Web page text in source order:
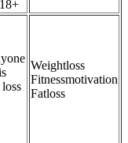
Weightloss
Fitnessmotivation
Fatloss